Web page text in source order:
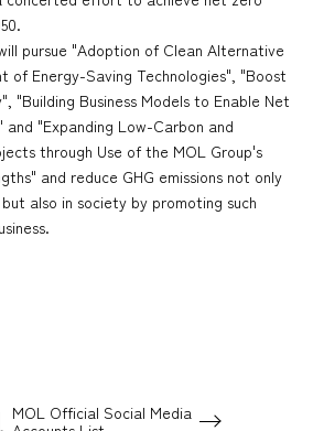
pursue "Adoption of Clean Alternative
of Energy-Saving Technologies", "Boost
"Building Business Models to Enable Net
and "Expanding Low-Carbon and
through Use of the MOL Group's
and reduce GHG emissions not only
also in society by promoting such
MOL Official Social Media